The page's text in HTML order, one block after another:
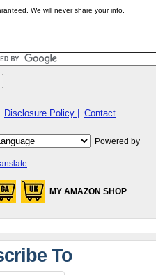
We will never share your info.
Disclosure Policy | Contact
Powered by
MY AMAZON SHOP
To